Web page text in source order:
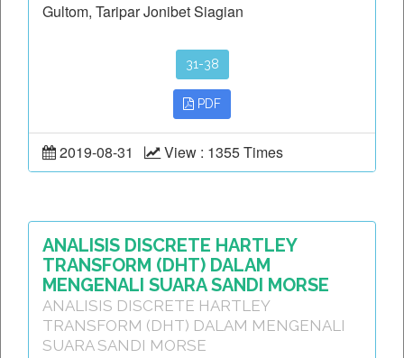
Gultom, Taripar Jonibet Siagian
31-38
PDF
2019-08-31 View : 1355 Times
ANALISIS DISCRETE HARTLEY
TRANSFORM (DHT) DALAM
MENGENALI SUARA SANDI MORSE
ANALISIS DISCRETE HARTLEY
TRANSFORM (DHT) DALAM MENGENALI
SUARA SANDI MORSE